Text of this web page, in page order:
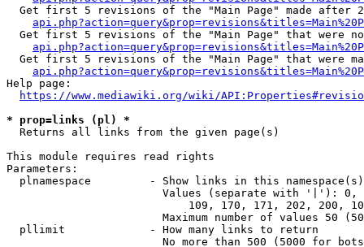
Get first 5 revisions of the "Main Page" made after
Get first 5 revisions of the "Main Page" that were
Get first 5 revisions of the "Main Page" that were
Help page:
https://www.mediawiki.org/wiki/
* prop=links (pl) *
  Returns all links from the given page(s)
This module requires read rights
Parameters:
plnamespace         - Show links in this
Values (separate with '|'):
109, 170, 171, 202, 200,
Maximum number of values 50
  pllimit             - How many links to return
No more than 500 (5000 for